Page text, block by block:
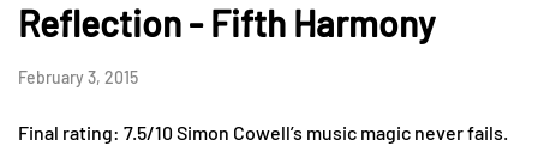
Reflection - Fifth Harmony
February 3, 2015
Final rating: 7.5/10 Simon Cowell’s music magic never fails.